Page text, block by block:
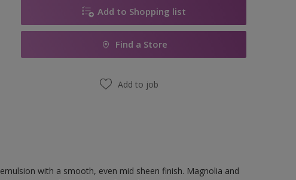
Add to Shopping list
Find a Store
Add to job
with a smooth, even mid sheen finish. Magnolia and